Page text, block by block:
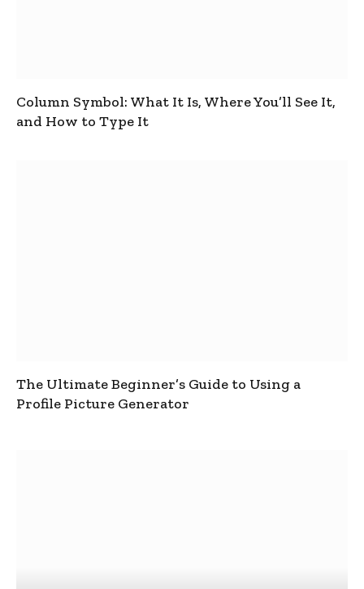
Column Symbol: What It Is, Where You’ll See It,
and How to Type It
The Ultimate Beginner’s Guide to Using a
Profile Picture Generator